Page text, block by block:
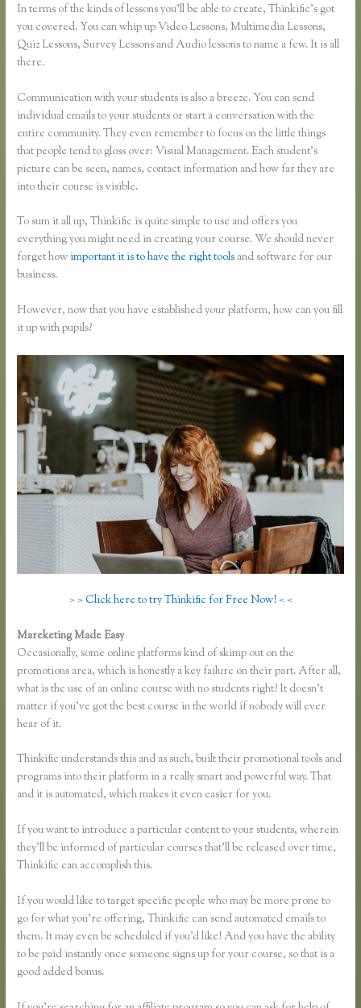
In terms of the kinds of lessons you’ll be able to create, Thinkific’s got
you covered. You can whip up Video Lessons, Multimedia Lessons,
Quiz Lessons, Survey Lessons and Audio lessons to name a few. It is all
there.
Communication with your students is also a breeze. You can send
individual emails to your students or start a conversation with the
entire community. They even remember to focus on the little things
that people tend to gloss over: Visual Management. Each student’s
picture can be seen, names, contact information and how far they are
into their course is visible.
To sum it all up, Thinkific is quite simple to use and offers you
everything you might need in creating your course. We should never
forget how important it is to have the right tools and software for our
business.
However, now that you have established your platform, how can you fill
it up with pupils?
> > Click here to try Thinkific for Free Now! < <
Mareketing Made Easy
Occasionally, some online platforms kind of skimp out on the
promotions area, which is honestly a key failure on their part. After all,
what is the use of an online course with no students right? It doesn’t
matter if you’ve got the best course in the world if nobody will ever
hear of it.
Thinkific understands this and as such, built their promotional tools and
programs into their platform in a really smart and powerful way. That
and it is automated, which makes it even easier for you.
If you want to introduce a particular content to your students, wherein
they’ll be informed of particular courses that’ll be released over time,
Thinkific can accomplish this.
If you would like to target specific people who may be more prone to
go for what you’re offering, Thinkific can send automated emails to
them. It may even be scheduled if you’d like! And you have the ability
to be paid instantly once someone signs up for your course, so that is a
good added bonus.